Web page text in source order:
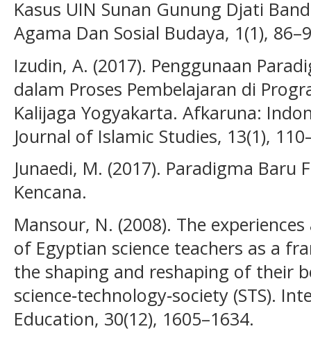
Kasus UIN Sunan Gunung Djati
Agama Dan Sosial Budaya, 1(1),
Izudin, A. (2017). Penggunaan
dalam Proses Pembelajaran di
Kalijaga Yogyakarta. Afkaruna:
Journal of Islamic Studies, 13(1),
Junaedi, M. (2017). Paradigma Baru
Kencana.
Mansour, N. (2008). The
of Egyptian science teachers as a
the shaping and reshaping of their
science‐technology‐society (STS).
Education, 30(12), 1605–1634.